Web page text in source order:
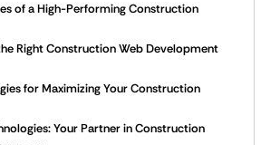
of a High-Performing Construction
Right Construction Web Development
for Maximizing Your Construction
Your Partner in Construction